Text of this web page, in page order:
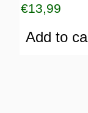
€13,99
Add to